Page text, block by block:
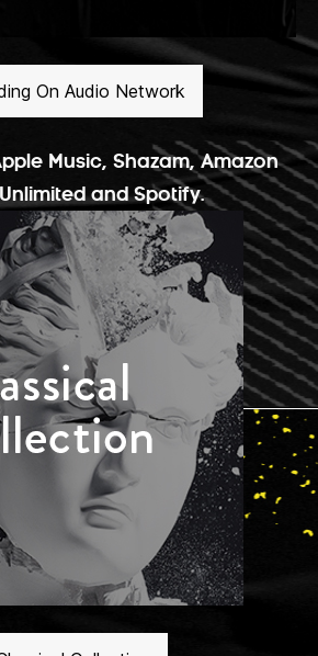
On Audio Network
Music, Shazam, Amazon
and Spotify.